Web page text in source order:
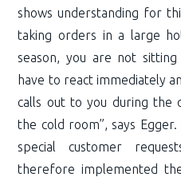
shows understanding for
taking orders in a large
season, you are not
have to react immediately
calls out to you during the
the cold room”, says
special customer
therefore implemented